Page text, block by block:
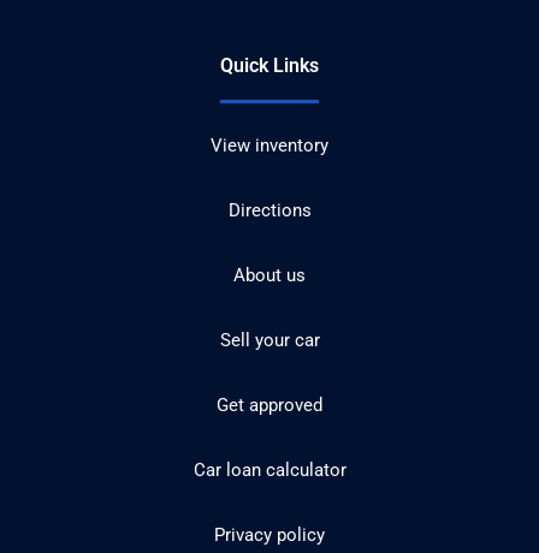
Quick Links
View inventory
Directions
About us
Sell your car
Get approved
Car loan calculator
Privacy policy